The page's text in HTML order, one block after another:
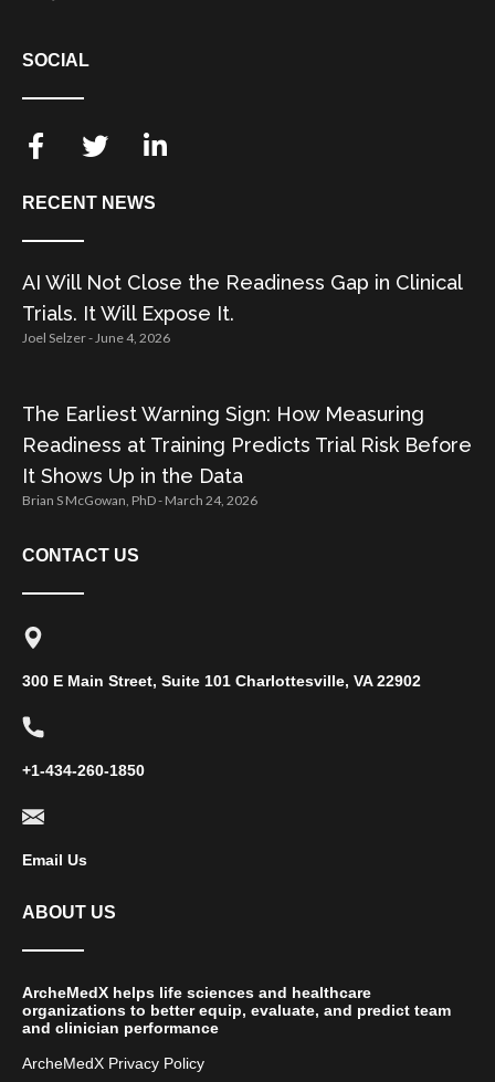
SOCIAL
RECENT NEWS
AI Will Not Close the Readiness Gap in Clinical
Trials. It Will Expose It.
Joel Selzer June 4, 2026
The Earliest Warning Sign: How Measuring
Readiness at Training Predicts Trial Risk Before
It Shows Up in the Data
Brian S McGowan, PhD March 24, 2026
CONTACT US
300 E Main Street, Suite 101 Charlottesville, VA 22902
+1-434-260-1850
Email Us
ABOUT US
ArcheMedX helps life sciences and healthcare
organizations to better equip, evaluate, and predict team
and clinician performance
ArcheMedX Privacy Policy